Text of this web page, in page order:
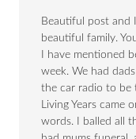
Beautiful post and
beautiful family.
I have mentioned
week. We had
the car radio to be
Living Years came
words. I balled all